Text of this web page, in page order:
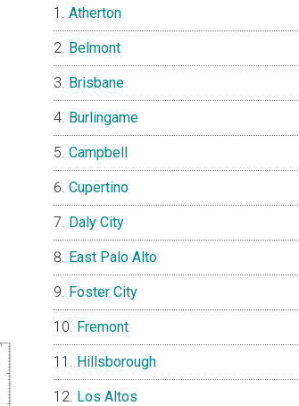
Atherton
Belmont
Brisbane
Burlingame
Campbell
Cupertino
Daly City
East Palo Alto
Foster City
Fremont
Hillsborough
Los Altos